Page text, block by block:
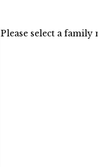
Please select a